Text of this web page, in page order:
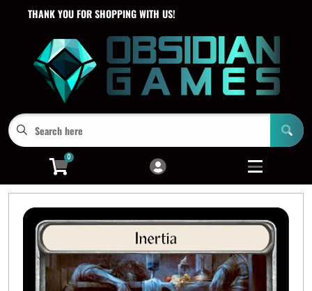
Cart
Menu
Login
THANK YOU FOR SHOPPING WITH US!
0